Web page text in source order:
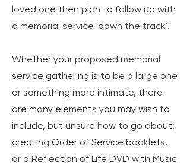
loved one then plan to follow up with
a memorial service 'down the track'.
Whether your proposed memorial
service gathering is to be a large one
or something more intimate, there
are many elements you may wish to
include, but unsure how to go about;
creating Order of Service booklets,
or a Reflection of Life DVD with Music